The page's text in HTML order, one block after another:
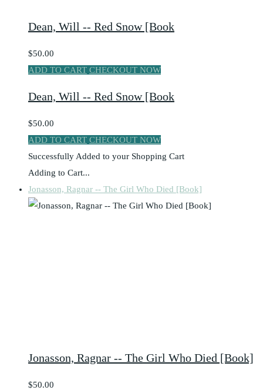
Dean, Will -- Red Snow [Book
$50.00
ADD TO CART CHECKOUT NOW
Dean, Will -- Red Snow [Book
$50.00
ADD TO CART CHECKOUT NOW
Successfully Added to your Shopping Cart
Adding to Cart...
Jonasson, Ragnar -- The Girl Who Died [Book]
Jonasson, Ragnar -- The Girl Who Died [Book]
$50.00